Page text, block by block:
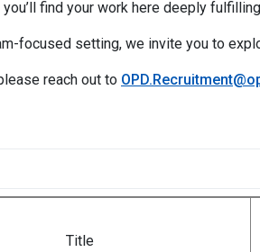
find your work here deeply
focused setting, we invite you to
reach out to
Title